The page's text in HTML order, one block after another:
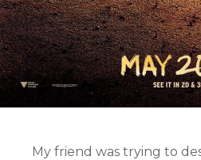
My friend was trying to